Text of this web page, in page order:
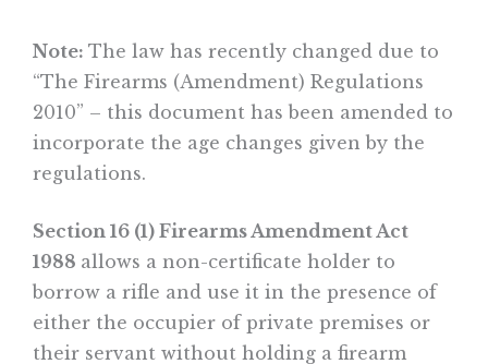
Note: The law has recently changed due to
“The Firearms (Amendment) Regulations
2010” – this document has been amended to
incorporate the age changes given by the
regulations.
Section 16 (1) Firearms Amendment Act
1988 allows a non-certificate holder to
borrow a rifle and use it in the presence of
either the occupier of private premises or
their servant without holding a firearm